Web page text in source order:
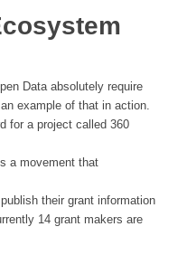
Data absolutely require
example of that in action.
for a project called 360
a movement that
their grant information
14 grant makers are